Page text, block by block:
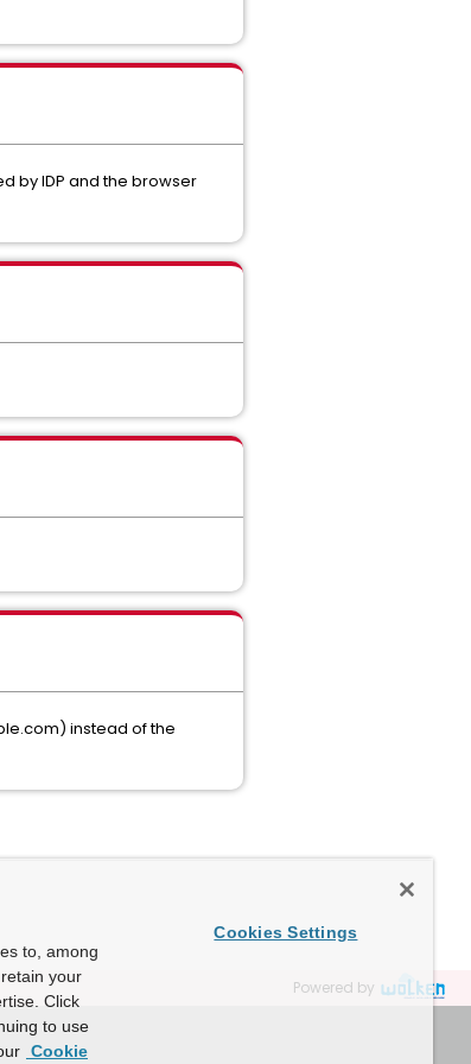
by IDP and the browser
instead of the
Powered by
to, among
your
Click
to use
Cookie
Cookies Settings